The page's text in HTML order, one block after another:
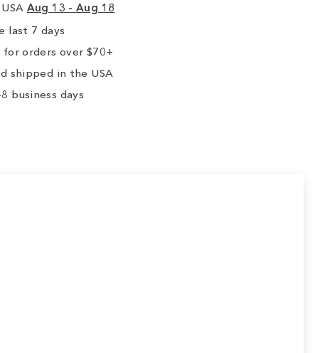
Aug 13 - Aug 18
last 7 days
for orders over $70+
shipped in the USA
business days